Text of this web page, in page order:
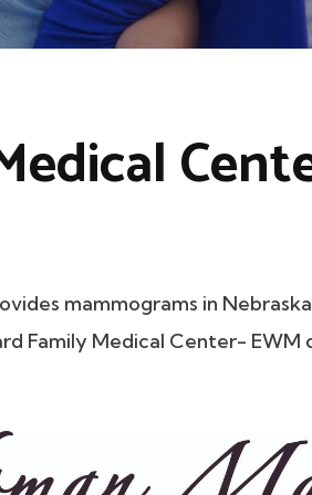
mammograms in
Family Medical Center- EWM